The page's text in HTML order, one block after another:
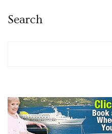
Search